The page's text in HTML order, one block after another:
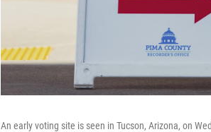
An early voting site is seen in Tucson, Arizona, on